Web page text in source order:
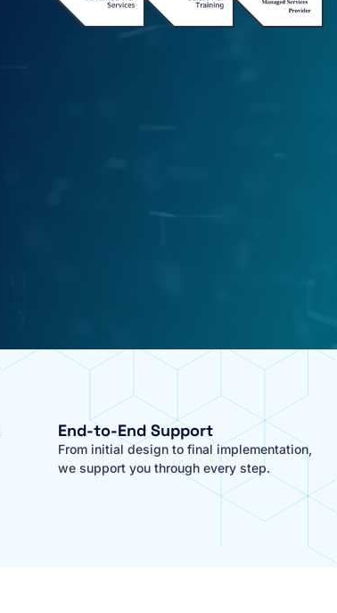
End-to-End Support
From initial design to final implementation,
we support you through every step.